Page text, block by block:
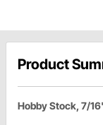
Product
Hobby Stock, 7/